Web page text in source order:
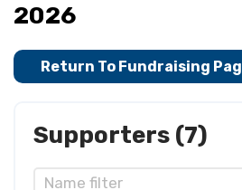
2026
Return To Fundraising
Supporters (7)